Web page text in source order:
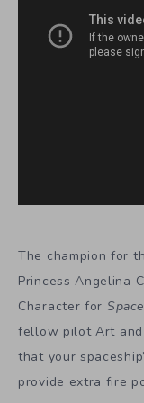
The champion for
Princess Angelina
Character for
fellow pilot Art and
that your
provide extra fire